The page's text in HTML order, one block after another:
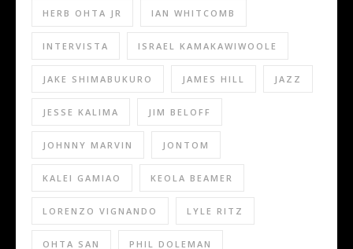
HERB OHTA JR IAN WHITCOMB
INTERVISTA ISRAEL KAMAKAWIWOOLE
JAKE SHIMABUKURO JAMES HILL JAZZ
JESSE KALIMA JIM BELOFF
JOHNNY MARVIN JONTOM
KALEI GAMIAO KEOLA BEAMER
LORENZO VIGNANDO LYLE RITZ
OHTA SAN PHIL DOLEMAN